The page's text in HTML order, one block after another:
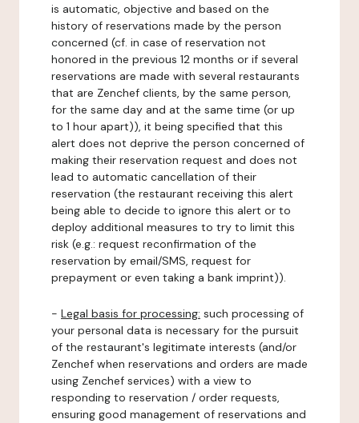
is automatic, objective and based on the
history of reservations made by the person
concerned (cf. in case of reservation not
honored in the previous 12 months or if several
reservations are made with several restaurants
that are Zenchef clients, by the same person,
for the same day and at the same time (or up
to 1 hour apart)), it being specified that this
alert does not deprive the person concerned of
making their reservation request and does not
lead to automatic cancellation of their
reservation (the restaurant receiving this alert
being able to decide to ignore this alert or to
deploy additional measures to try to limit this
risk (e.g.: request reconfirmation of the
reservation by email/SMS, request for
prepayment or even taking a bank imprint)).
- Legal basis for processing: such processing of
your personal data is necessary for the pursuit
of the restaurant's legitimate interests (and/or
Zenchef when reservations and orders are made
using Zenchef services) with a view to
responding to reservation / order requests,
ensuring good management of reservations and